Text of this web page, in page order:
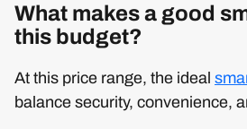
What makes a good
this budget?
At this price range, the ideal
balance security, convenience,